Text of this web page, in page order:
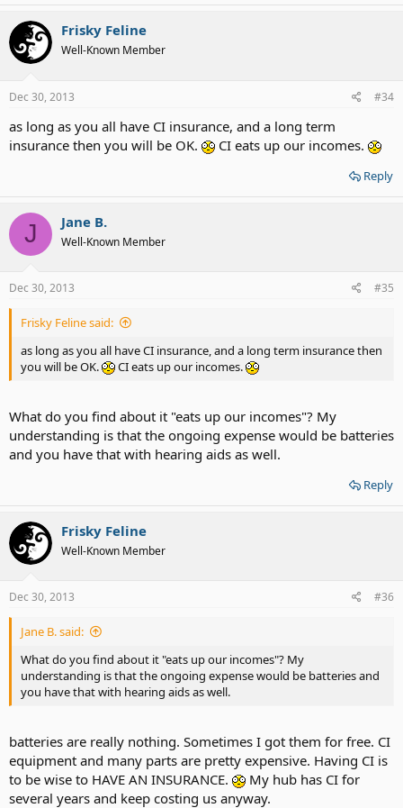
Frisky Feline
Well-Known Member
Dec 30, 2013 #34
as long as you all have CI insurance, and a long term
insurance then you will be OK.
CI eats up our incomes.
Reply
J Jane B.
Well-Known Member
Dec 30, 2013 #35
Frisky Feline said:
as long as you all have CI insurance, and a long term insurance then
you will be OK.
CI eats up our incomes.
What do you find about it "eats up our incomes"? My
understanding is that the ongoing expense would be batteries
and you have that with hearing aids as well.
Reply
Frisky Feline
Well-Known Member
Dec 30, 2013 #36
Jane B. said:
What do you find about it "eats up our incomes"? My
understanding is that the ongoing expense would be batteries and
you have that with hearing aids as well.
batteries are really nothing. Sometimes I got them for free. CI
equipment and many parts are pretty expensive. Having CI is
to be wise to HAVE AN INSURANCE.
My hub has CI for
several years and keep costing us anyway.